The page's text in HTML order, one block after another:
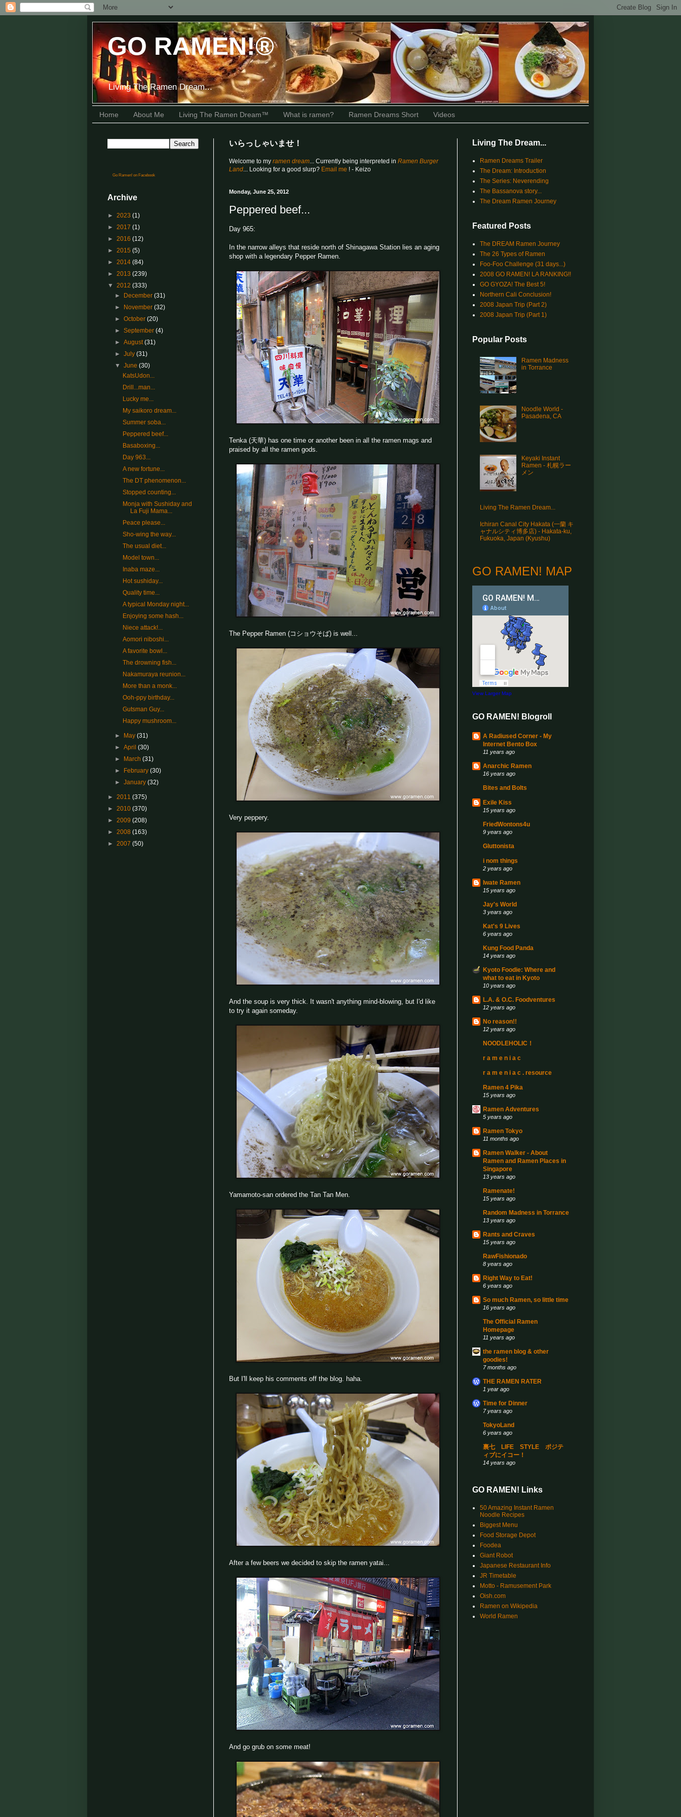
GO RAMEN!®
Living The Ramen Dream...
Home About Me Living The Ramen Dream™ What is ramen? Ramen Dreams Short Videos
いらっしゃいませ！
Welcome to my ramen dream... Currently being interpreted in Ramen Burger
Land... Looking for a good slurp? Email me ! - Keizo
Monday, June 25, 2012
Peppered beef...
Day 965:
In the narrow alleys that reside north of Shinagawa Station lies an aging
shop with a legendary Pepper Ramen.
Tenka (天華) has one time or another been in all the ramen mags and
praised by all the ramen gods.
The Pepper Ramen (コショウそば) is well...
Very peppery.
And the soup is very thick. It wasn't anything mind-blowing, but I'd like
to try it again someday.
Yamamoto-san ordered the Tan Tan Men.
But I'll keep his comments off the blog. haha.
After a few beers we decided to skip the ramen yatai...
And go grub on some meat!
Go Ramen! on Facebook
Archive
► 2023 (1)
► 2017 (1)
► 2016 (12)
► 2015 (5)
► 2014 (84)
► 2013 (239)
▼ 2012 (333)
►
December(31)
►
November(32)
►October(20)
►September(4)
►August(31)
►July(31)
▼June(30)
KatsUdon...
Drill...man...
Lucky me...
My saikoro dream...
Summer soba...
Peppered beef...
Basaboxing...
Day 963...
A new fortune...
The DT phenomenon...
Stopped counting...
Monja with Sushiday and
La Fuji Mama...
Peace please...
Sho-wing the way...
The usual diet...
Model town...
Inaba maze...
Hot sushiday...
Quality time...
A typical Monday night...
Enjoying some hash...
Niece attack!...
Aomori niboshi...
A favorite bowl...
The drowning fish...
Nakamuraya reunion...
More than a monk...
Ooh-ppy birthday...
Gutsman Guy...
Happy mushroom...
► May(31)
►April(30)
►
March(31)
►
February(30)
►January(32)
► 2011 (375)
► 2010 (370)
► 2009 (208)
► 2008 (163)
► 2007 (50)
Living The Dream...
Ramen Dreams Trailer
The Dream: Introduction
The Series: Neverending
The Bassanova story...
The Dream Ramen Journey
Featured Posts
The DREAM Ramen Journey
The 26 Types of Ramen
Foo-Foo Challenge (31 days...)
2008 GO RAMEN! LA RANKING!!
GO GYOZA! The Best 5!
Northern Cali Conclusion!
2008 Japan Trip (Part 2)
2008 Japan Trip (Part 1)
Popular Posts
Ramen Madness
in Torrance
Noodle World -
Pasadena, CA
Keyaki Instant
Ramen - 札幌ラー
メン
Living The Ramen Dream...
Ichiran Canal City Hakata (一蘭 キ
ャナルシティ博多店) - Hakata-ku,
Fukuoka, Japan (Kyushu)
GO RAMEN! MAP
View Larger Map
GO RAMEN! Blogroll
A Radiused Corner - My
Internet Bento Box
11 years ago
Anarchic Ramen
16 years ago
Bites and Bolts
Exile Kiss
15 years ago
FriedWontons4u
9 years ago
Gluttonista
i nom things
2 years ago
Iwate Ramen
15 years ago
Jay's World
3 years ago
Kat's 9 Lives
6 years ago
Kung Food Panda
14 years ago
Kyoto Foodie: Where and
what to eat in Kyoto
10 years ago
L.A. & O.C. Foodventures
12 years ago
No reason!!
12 years ago
NOODLEHOLIC！
r a m e n i a c
r a m e n i a c . resource
Ramen 4 Pika
15 years ago
Ramen Adventures
5 years ago
Ramen Tokyo
11 months ago
Ramen Walker - About
Ramen and Ramen Places in
Singapore
13 years ago
Ramenate!
15 years ago
Random Madness in Torrance
13 years ago
Rants and Craves
15 years ago
RawFishionado
8 years ago
Right Way to Eat!
6 years ago
So much Ramen, so little time
16 years ago
The Official Ramen
Homepage
11 years ago
the ramen blog & other
goodies!
7 months ago
THE RAMEN RATER
1 year ago
Time for Dinner
7 years ago
TokyoLand
6 years ago
裏七 LIFE STYLE ポジテ
ィブにイコー！
14 years ago
GO RAMEN! Links
50 Amazing Instant Ramen
Noodle Recipes
Biggest Menu
Food Storage Depot
Foodea
Giant Robot
Japanese Restaurant Info
JR Timetable
Motto - Ramusement Park
Oish.com
Ramen on Wikipedia
World Ramen